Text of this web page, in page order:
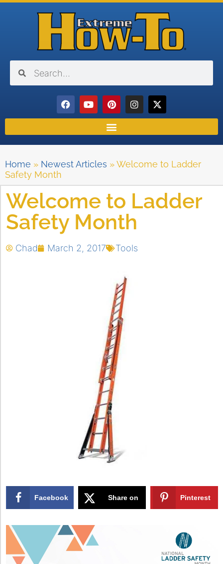
Home » Newest Articles »Welcome to Ladder
Safety Month
Welcome to Ladder
Safety Month
Chad March 2, 2017 Tools
Facebook Share on Pinterest